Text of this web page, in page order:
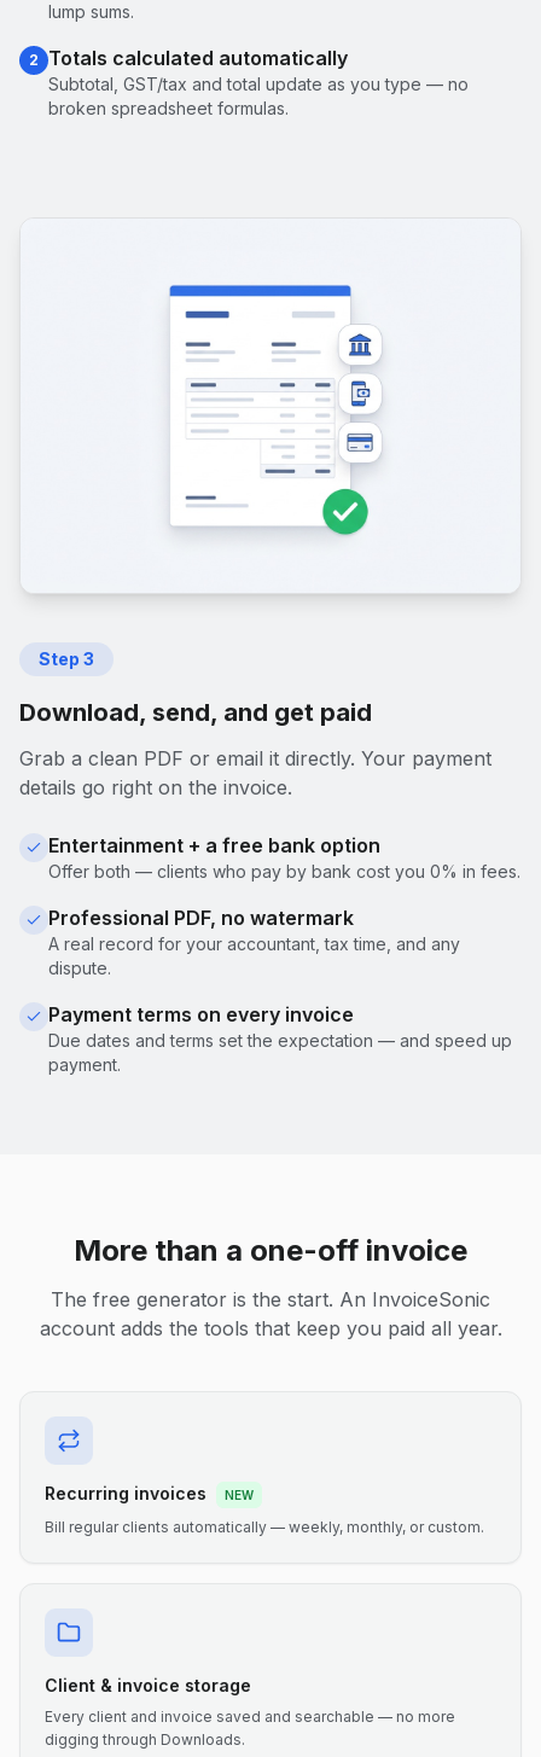
lump sums.
2 Totals calculated automatically
Subtotal, GST/tax and total update as you type — no
broken spreadsheet formulas.
Step 3
Download, send, and get paid
Grab a clean PDF or email it directly. Your payment
details go right on the invoice.
Entertainment + a free bank option
Offer both — clients who pay by bank cost you 0% in fees.
Professional PDF, no watermark
A real record for your accountant, tax time, and any
dispute.
Payment terms on every invoice
Due dates and terms set the expectation — and speed up
payment.
More than a one-off invoice
The free generator is the start. An InvoiceSonic
account adds the tools that keep you paid all year.
Recurring invoices NEW
Bill regular clients automatically — weekly, monthly, or custom.
Client & invoice storage
Every client and invoice saved and searchable — no more
digging through Downloads.